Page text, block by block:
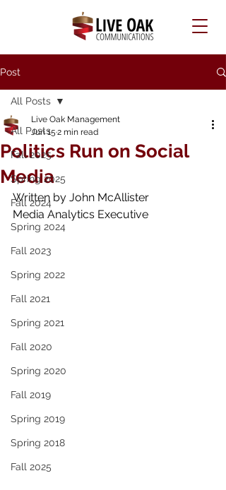
Post
All Posts
Fall 2025
Spring 2025
Fall 2024
Spring 2024
Fall 2023
Spring 2022
Fall 2021
Spring 2021
Fall 2020
Spring 2020
Fall 2019
Spring 2019
Spring 2018
Fall 2025
All Posts
Politics Run on Social
Media
Live Oak Management
Jun 15 2 min read
Written by John McAllister
Media Analytics Executive